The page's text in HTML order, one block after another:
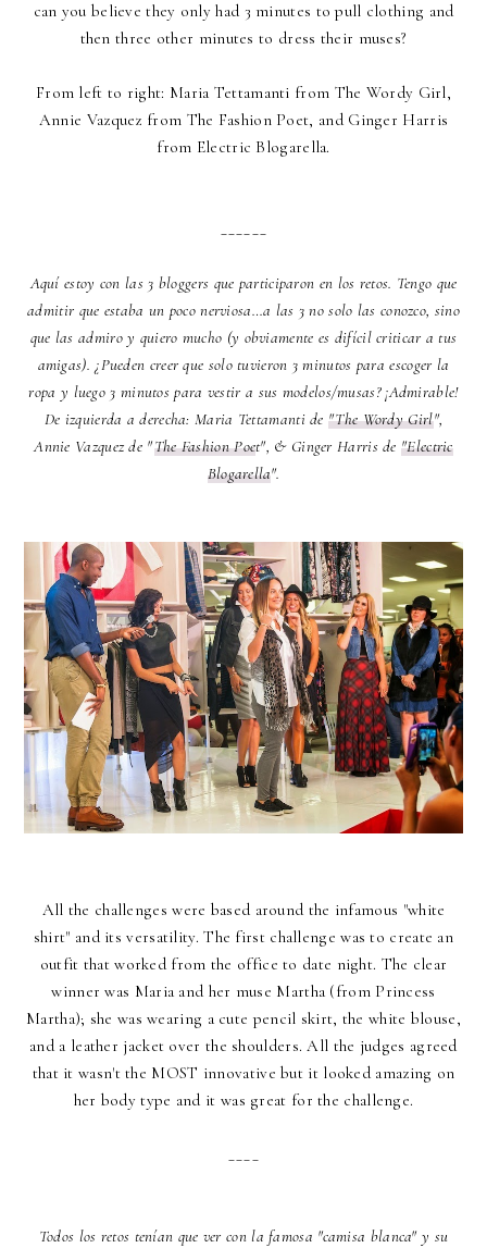
can you believe they only had 3 minutes to pull clothing and
then three other minutes to dress their muses?
From left to right: Maria Tettamanti from The Wordy Girl,
Annie Vazquez from The Fashion Poet, and Ginger Harris
from Electric Blogarella.
Aquí estoy con las 3 bloggers que participaron en los retos. Tengo que
admitir que estaba un poco nerviosa…a las 3 no solo las conozco, sino
que las admiro y quiero mucho (y obviamente es difícil criticar a tus
amigas). ¿Pueden creer que solo tuvieron 3 minutos para escoger la
ropa y luego 3 minutos para vestir a sus modelos/musas? ¡Admirable!
De izquierda a derecha: Maria Tettamanti de"The Wordy Girl",
Annie Vazquez de "The Fashion Poet", & Ginger Harris de"Electric
Blogarella".
All the challenges were based around the infamous "white
shirt" and its versatility. The first challenge was to create an
outfit that worked from the office to date night. The clear
winner was Maria and her muse Martha (from Princess
Martha); she was wearing a cute pencil skirt, the white blouse,
and a leather jacket over the shoulders. All the judges agreed
that it wasn't the MOST innovative but it looked amazing on
her body type and it was great for the challenge.
Todos los retos tenían que ver con la famosa "camisa blanca"y su